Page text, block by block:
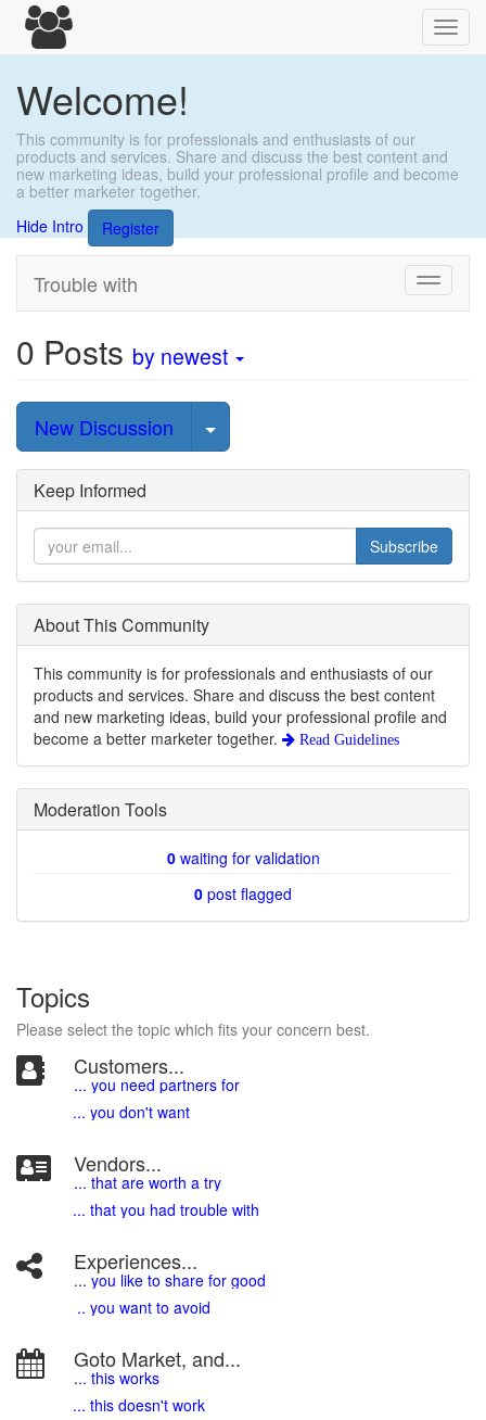
Welcome!
This community is for professionals and enthusiasts of our
products and services. Share and discuss the best content and
new marketing ideas, build your professional profile and become
a better marketer together.
Hide Intro
Register
Toggle
Trouble with
0 Posts by newest
New Discussion Select Post
Keep Informed
Subscribe
About This Community
This community is for professionals and enthusiasts of our
products and services. Share and discuss the best content
and new marketing ideas, build your professional profile and
become a better marketer together.
Read Guidelines
Moderation Tools
0waiting for validation
0 post flagged
Topics
Please select the topic which fits your concern best.
Customers...
... you need partners for
... you don't want
Vendors...
... that are worth a try
... that you had trouble with
Experiences...
... you like to share for good
.. you want to avoid
Goto Market, and...
... this works
... this doesn't work